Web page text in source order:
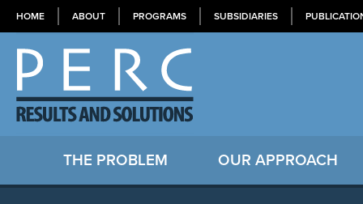
HOME ABOUT PROGRAMS SUBSIDIARIES
THE PROBLEM OUR APPROACH